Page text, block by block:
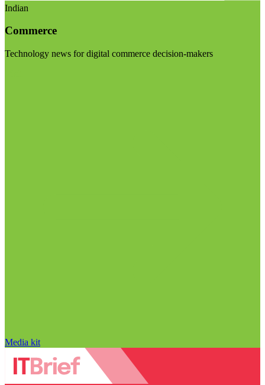
Indian
Commerce
Technology news for digital commerce decision-makers
Media kit